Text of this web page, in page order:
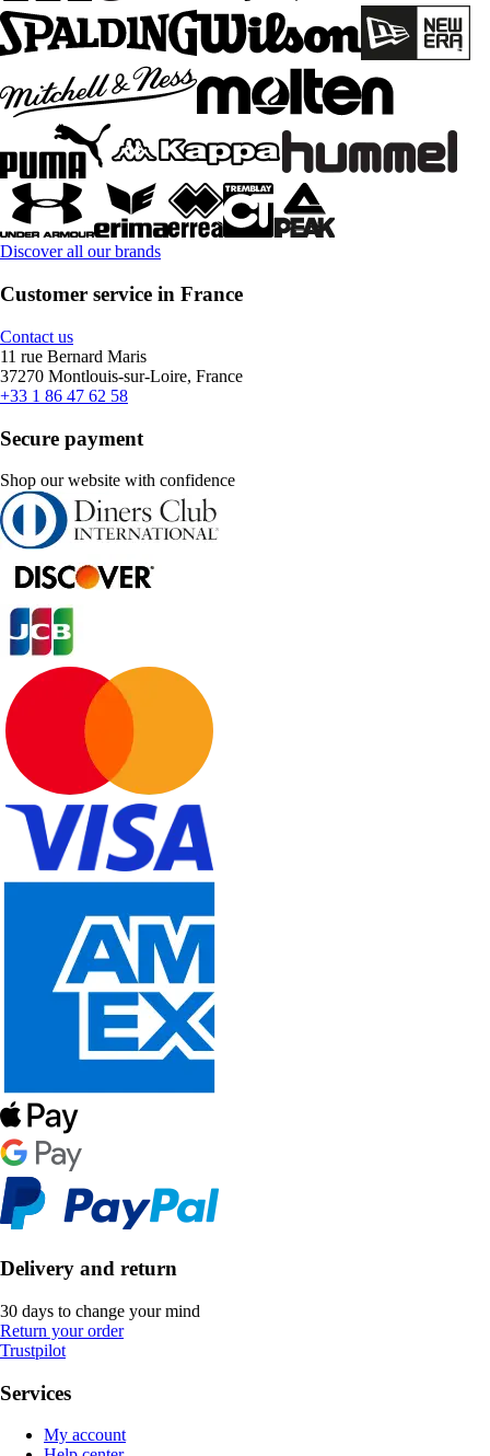
Discover all our brands
Customer service in France
Contact us
11 rue Bernard Maris
37270 Montlouis-sur-Loire, France
+33 1 86 47 62 58
Secure payment
Shop our website with confidence
Delivery and return
30 days to change your mind
Return your order
Trustpilot
Services
My account